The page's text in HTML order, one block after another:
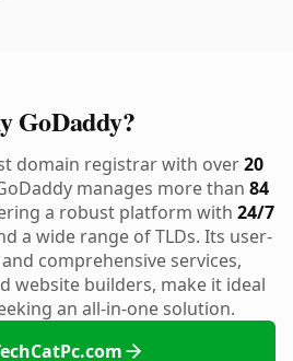
GoDaddy?
domain registrar with over20
manages more than 84
a robust platform with 24/7
a wide range of TLDs. Its user-
comprehensive services,
website builders, make it ideal
an all-in-one solution.